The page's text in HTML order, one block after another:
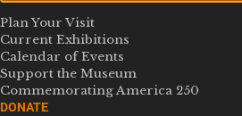
Plan Your Visit
Current Exhibitions
Calendar of Events
Support the Museum
Commemorating America 250
DONATE